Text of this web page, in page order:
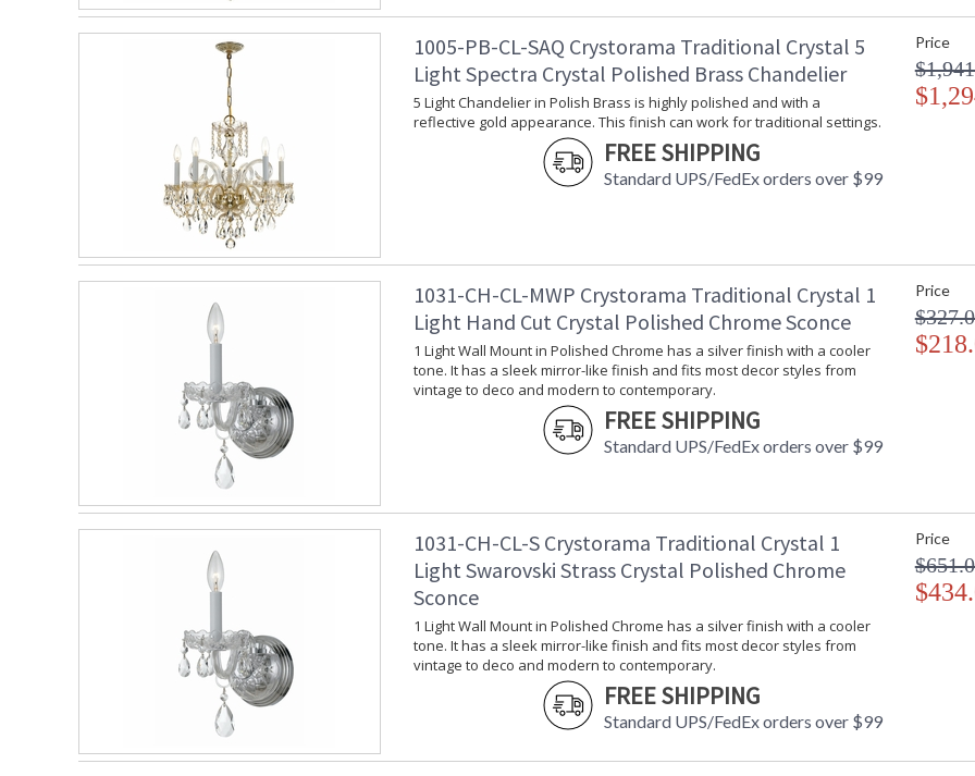
stellar craftsmanship, and then embraces
all-crystal designs, to princess mini
offers styles that will match any decor and are
UL Listed Dry Location
1005-PB-CL-SAQ Crystorama Traditional Crystal 5
Light Spectra Crystal Polished Brass Chandelier
5 Light Chandelier in Polish Brass is highly polished and with a
reflective gold appearance. This finish can work for traditional settings.
FREE SHIPPING
Standard UPS/FedEx orders over $99
Price
1031-CH-CL-MWP Crystorama Traditional Crystal 1
Light Hand Cut Crystal Polished Chrome Sconce
1 Light Wall Mount in Polished Chrome has a silver finish with a cooler
tone. It has a sleek mirror-like finish and fits most decor styles from
vintage to deco and modern to contemporary.
FREE SHIPPING
Standard UPS/FedEx orders over $99
Price
1031-CH-CL-S Crystorama Traditional Crystal 1
Light Swarovski Strass Crystal Polished Chrome
Sconce
1 Light Wall Mount in Polished Chrome has a silver finish with a cooler
tone. It has a sleek mirror-like finish and fits most decor styles from
vintage to deco and modern to contemporary.
FREE SHIPPING
Standard UPS/FedEx orders over $99
Price